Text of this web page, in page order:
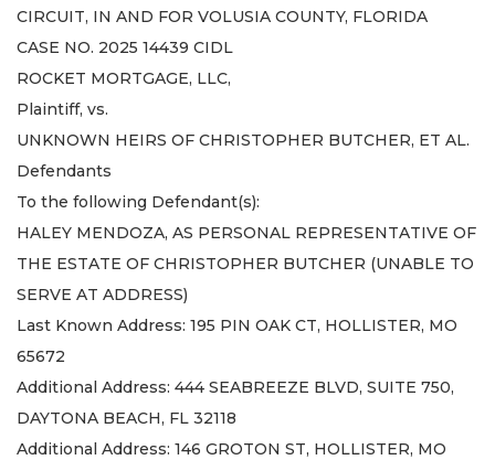
CIRCUIT, IN AND FOR VOLUSIA COUNTY, FLORIDA
CASE NO. 2025 14439 CIDL
ROCKET MORTGAGE, LLC,
Plaintiff, vs.
UNKNOWN HEIRS OF CHRISTOPHER BUTCHER, ET AL.
Defendants
To the following Defendant(s):
HALEY MENDOZA, AS PERSONAL REPRESENTATIVE OF
THE ESTATE OF CHRISTOPHER BUTCHER (UNABLE TO
SERVE AT ADDRESS)
Last Known Address: 195 PIN OAK CT, HOLLISTER, MO
65672
Additional Address: 444 SEABREEZE BLVD, SUITE 750,
DAYTONA BEACH, FL 32118
Additional Address: 146 GROTON ST, HOLLISTER, MO